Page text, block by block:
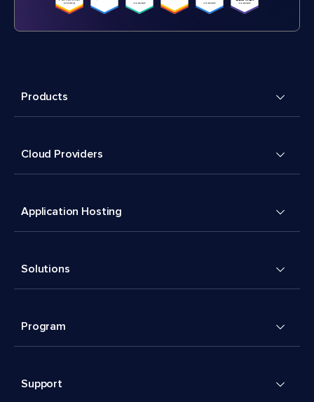
Products
Cloud Providers
Application Hosting
Solutions
Program
Support